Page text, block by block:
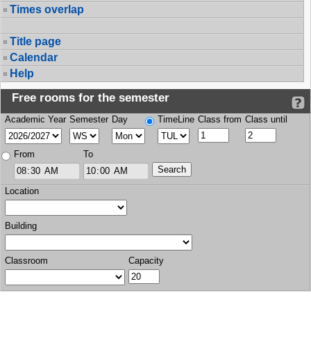
Times overlap
Title page
Calendar
Help
Free rooms for the semester
Academic Year Semester Day TimeLine Class from Class until
From To
Location
Building
Classroom Capacity